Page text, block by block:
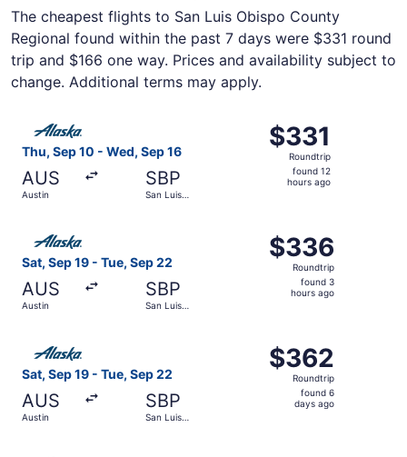
The cheapest flights to San Luis Obispo County
Regional found within the past 7 days were $331 round
trip and $166 one way. Prices and availability subject to
change. Additional terms may apply.
Thu, Sep 10 - Wed, Sep 16
AUS
Austin
SBP
San Luis
$331
Roundtrip,
found
$331
Roundtrip
found 12
hours ago
Select Alaska Airlines flight, departing Thu, Sep 10
Sat, Sep 19 - Tue, Sep 22
AUS
Austin
SBP
San Luis
$336
Roundtrip,
found
$336
Roundtrip
found 3
hours ago
Select Alaska Airlines flight, departing Sat, Sep 19
Sat, Sep 19 - Tue, Sep 22
AUS
Austin
SBP
San Luis
$362
Roundtrip,
found
$362
Roundtrip
found 6
days ago